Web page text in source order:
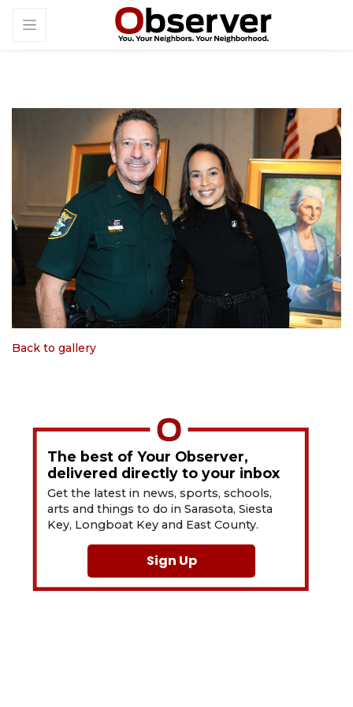
Back to gallery
The best of Your Observer,
delivered directly to your inbox
Get the latest in news, sports, schools,
arts and things to do in Sarasota, Siesta
Key, Longboat Key and East County.
Sign Up